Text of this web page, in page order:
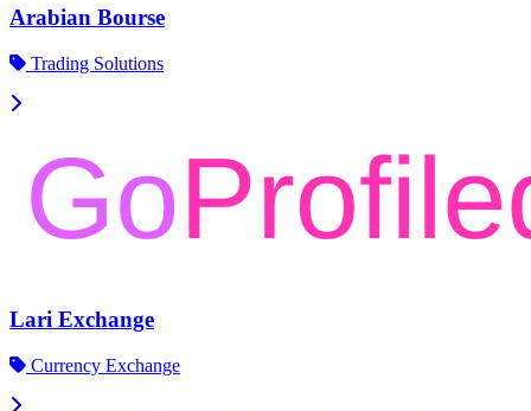
Arabian Bourse
Trading Solutions
Lari Exchange
Currency Exchange